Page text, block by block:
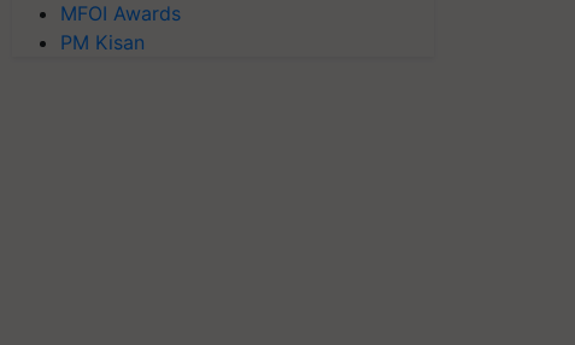
MFOI Awards
PM Kisan